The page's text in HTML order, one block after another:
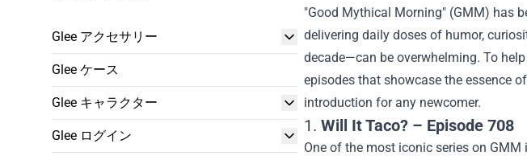
Glee アクセサリー
Glee ケース
Glee キャラクター
Glee ログイン
"Good Mythical Morning" (GMM) has
delivering daily doses of humor,
decade—can be overwhelming. To
episodes that showcase the essence
introduction for any newcomer.
1. Will It Taco? – Episode 708
One of the most iconic series on